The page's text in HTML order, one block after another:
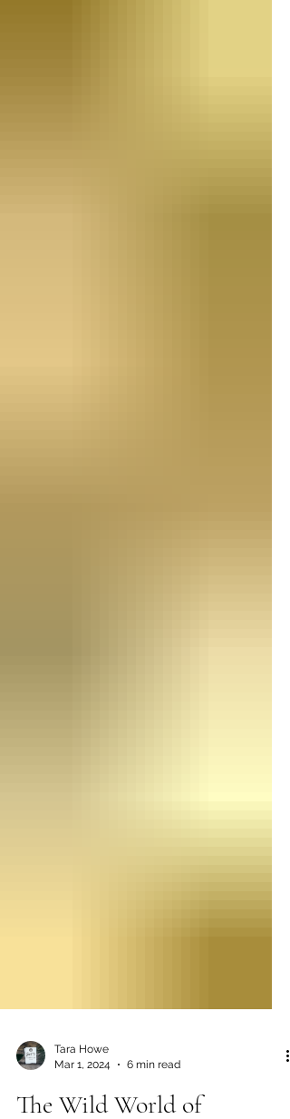
Mar 1, 2024
6 min read